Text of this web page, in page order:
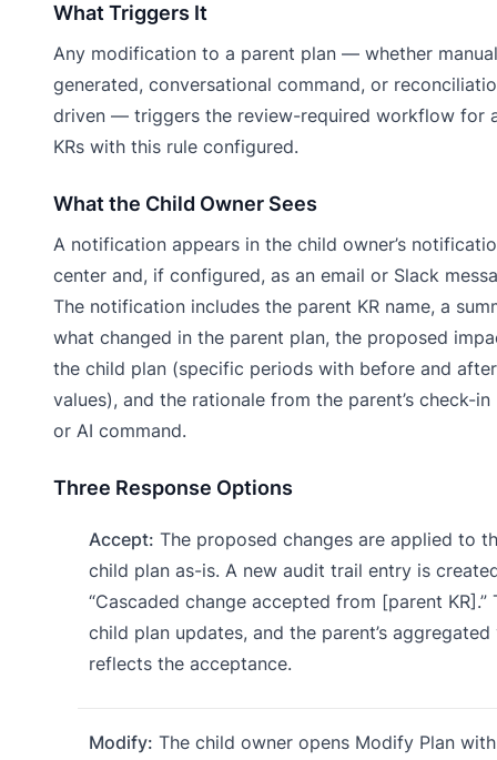
What Triggers It
Any modification to a parent plan — whether
generated, conversational command, or
driven — triggers the review-required workflow for
KRs with this rule configured.
What the Child Owner Sees
A notification appears in the child owner’s
center and, if configured, as an email or Slack
The notification includes the parent KR name, a
what changed in the parent plan, the proposed
the child plan (specific periods with before and after
values), and the rationale from the parent’s check-in
or AI command.
Three Response Options
Accept: The proposed changes are applied to
child plan as-is. A new audit trail entry is
“Cascaded change accepted from [parent KR].”
child plan updates, and the parent’s aggregated
reflects the acceptance.
Modify: The child owner opens Modify Plan